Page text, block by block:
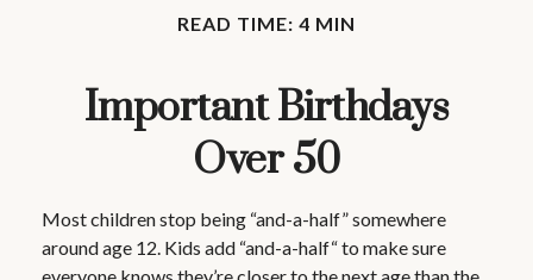
READ TIME: 4 MIN
Important Birthdays
Over 50
Most children stop being “and-a-half” somewhere
around age 12. Kids add “and-a-half“ to make sure